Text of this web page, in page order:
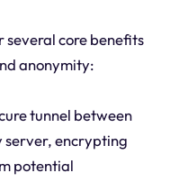
several core benefits
anonymity:
tunnel between
server, encrypting
potential